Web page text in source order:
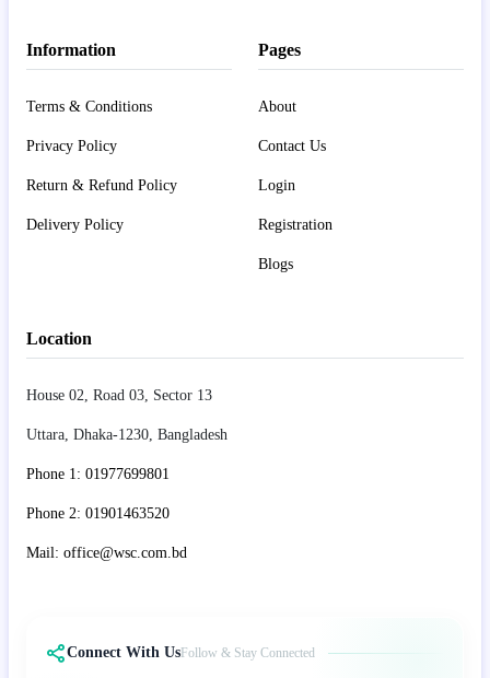
Information
Terms & Conditions
Privacy Policy
Return & Refund Policy
Delivery Policy
Pages
About
Contact Us
Login
Registration
Blogs
Location
House 02, Road 03, Sector 13
Uttara, Dhaka-1230, Bangladesh
Phone 1: 01977699801
Phone 2: 01901463520
Mail: office@wsc.com.bd
Connect With Us Follow & Stay Connected